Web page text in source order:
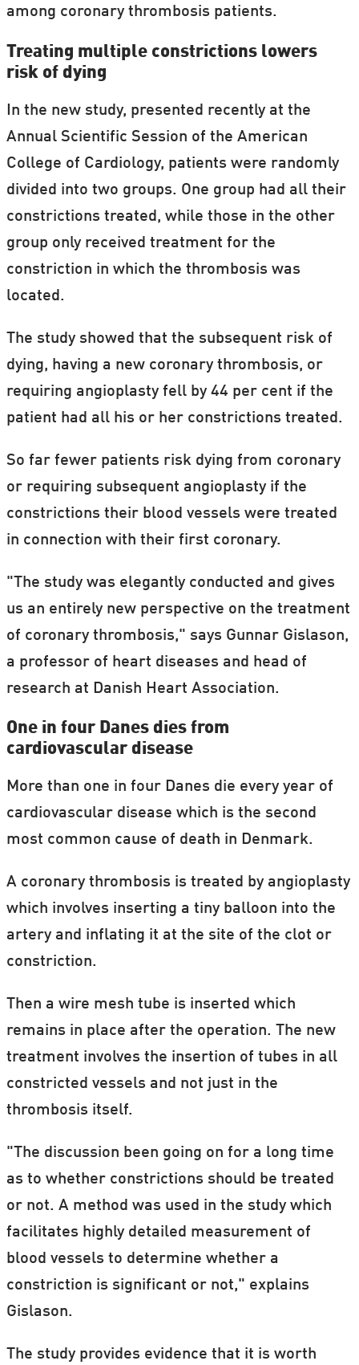
among coronary thrombosis patients.
Treating multiple constrictions lowers
risk of dying
In the new study, presented recently at the
Annual Scientific Session of the American
College of Cardiology, patients were randomly
divided into two groups. One group had all their
constrictions treated, while those in the other
group only received treatment for the
constriction in which the thrombosis was
located.
The study showed that the subsequent risk of
dying, having a new coronary thrombosis, or
requiring angioplasty fell by 44 per cent if the
patient had all his or her constrictions treated.
So far fewer patients risk dying from coronary
or requiring subsequent angioplasty if the
constrictions their blood vessels were treated
in connection with their first coronary.
"The study was elegantly conducted and gives
us an entirely new perspective on the treatment
of coronary thrombosis," says Gunnar Gislason,
a professor of heart diseases and head of
research at Danish Heart Association.
One in four Danes dies from
cardiovascular disease
More than one in four Danes die every year of
cardiovascular disease which is the second
most common cause of death in Denmark.
A coronary thrombosis is treated by angioplasty
which involves inserting a tiny balloon into the
artery and inflating it at the site of the clot or
constriction.
Then a wire mesh tube is inserted which
remains in place after the operation. The new
treatment involves the insertion of tubes in all
constricted vessels and not just in the
thrombosis itself.
"The discussion been going on for a long time
as to whether constrictions should be treated
or not. A method was used in the study which
facilitates highly detailed measurement of
blood vessels to determine whether a
constriction is significant or not," explains
Gislason.
The study provides evidence that it is worth